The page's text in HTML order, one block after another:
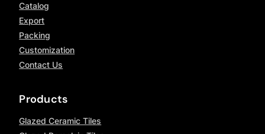
Catalog
Export
Packing
Customization
Contact Us
Products
Glazed Ceramic Tiles